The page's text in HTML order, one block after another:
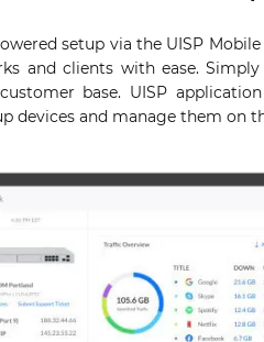
setup via the UISP
and clients with ease.
base. UISP
devices and manage them on